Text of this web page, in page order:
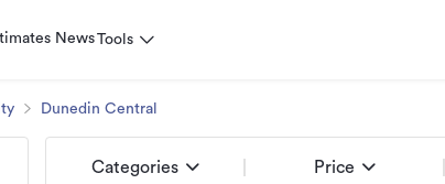
NewsTools
Dunedin Central
Categories Price